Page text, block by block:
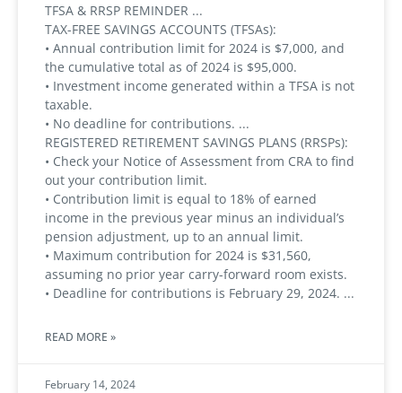
TFSA & RRSP REMINDER
TAX-FREE SAVINGS ACCOUNTS (TFSAs):
• Annual contribution limit for 2024 is $7,000, and
the cumulative total as of 2024 is $95,000.
• Investment income generated within a TFSA is not
taxable.
• No deadline for contributions.
REGISTERED RETIREMENT SAVINGS PLANS (RRSPs):
• Check your Notice of Assessment from CRA to find
out your contribution limit.
• Contribution limit is equal to 18% of earned
income in the previous year minus an individual’s
pension adjustment, up to an annual limit.
• Maximum contribution for 2024 is $31,560,
assuming no prior year carry-forward room exists.
• Deadline for contributions is February 29, 2024.
READ MORE »
February 14, 2024